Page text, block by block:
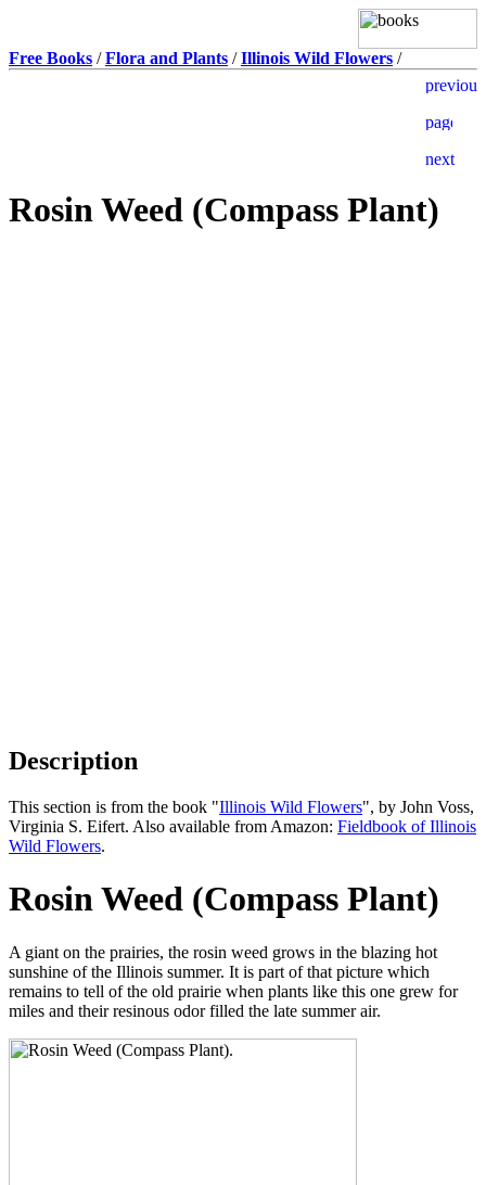
Free Books /Flora and Plants /Illinois Wild Flowers /
Rosin Weed (Compass Plant)
Description
This section is from the book "Illinois Wild Flowers", by John Voss,
Virginia S. Eifert. Also available from Amazon: Fieldbook of Illinois
Wild Flowers.
Rosin Weed (Compass Plant)
A giant on the prairies, the rosin weed grows in the blazing hot
sunshine of the Illinois summer. It is part of that picture which
remains to tell of the old prairie when plants like this one grew for
miles and their resinous odor filled the late summer air.